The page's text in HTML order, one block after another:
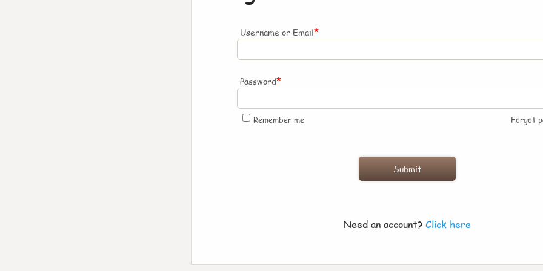
Username or Email*
Password*
Remember me Forgot
Need an account? Click here